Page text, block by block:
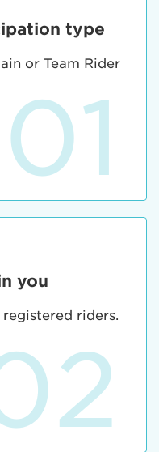
type
or Team Rider
01
you
riders.